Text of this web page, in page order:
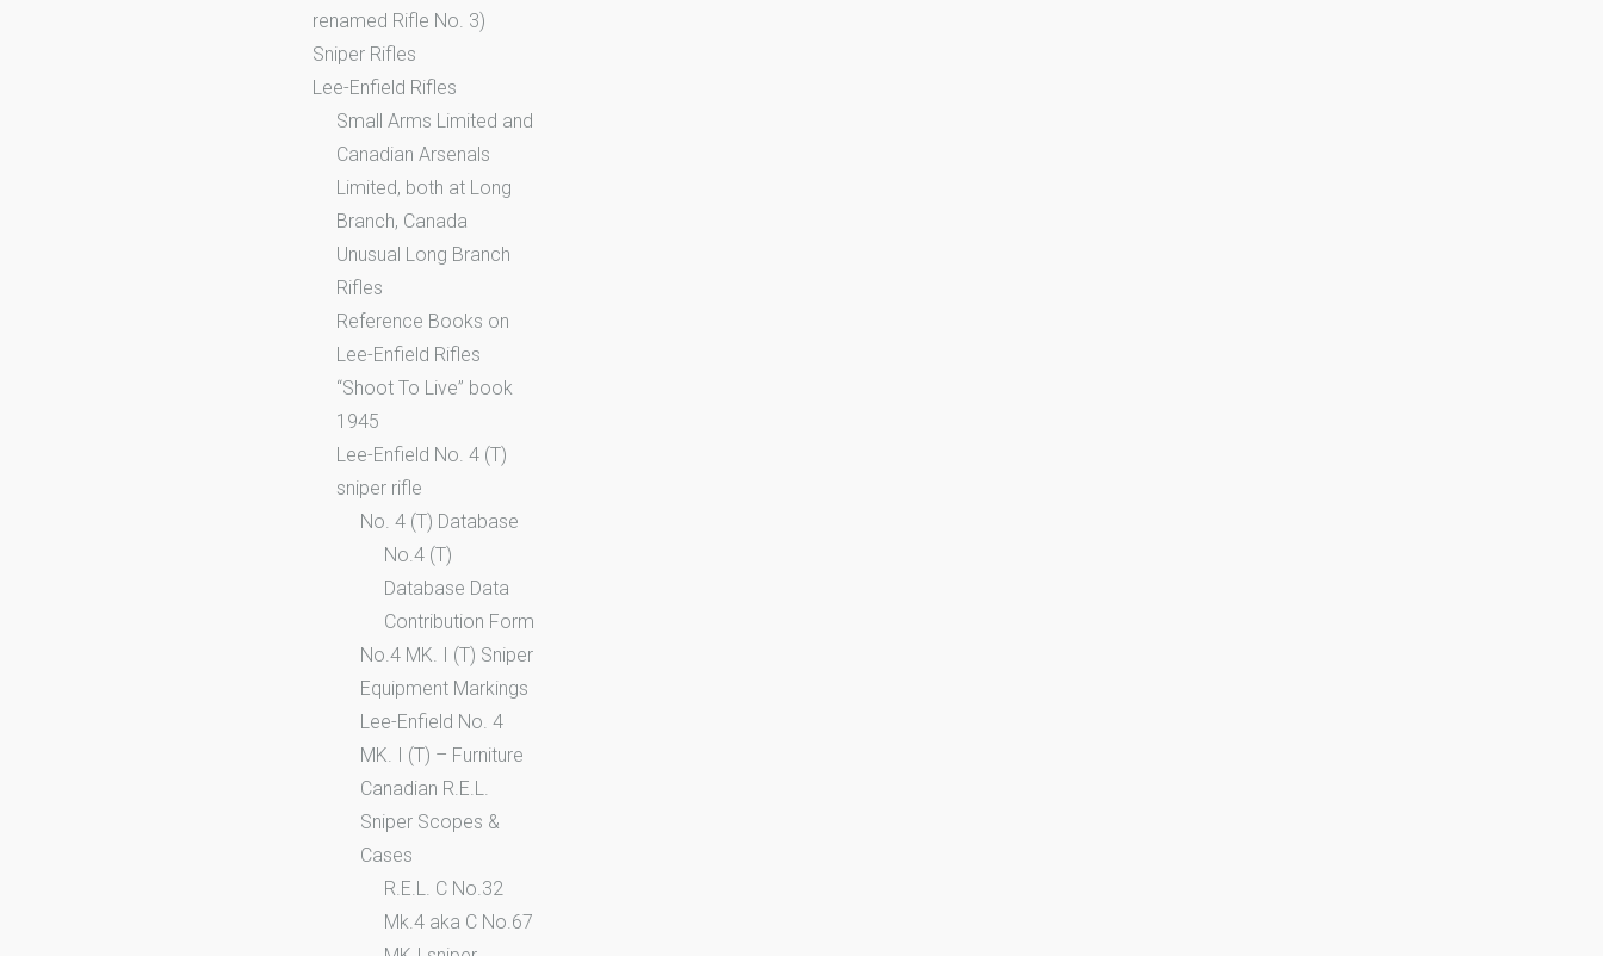
renamed Rifle No. 3)
Sniper Rifles
Lee-Enfield Rifles
Small Arms Limited and
Canadian Arsenals
Limited, both at Long
Branch, Canada
Unusual Long Branch
Rifles
Reference Books on
Lee-Enfield Rifles
“Shoot To Live” book
1945
Lee-Enfield No. 4 (T)
sniper rifle
No. 4 (T) Database
No.4 (T)
Database Data
Contribution Form
No.4 MK. I (T) Sniper
Equipment Markings
Lee-Enfield No. 4
MK. I (T) – Furniture
Canadian R.E.L.
Sniper Scopes &
Cases
R.E.L. C No.32
Mk.4 aka C No.67